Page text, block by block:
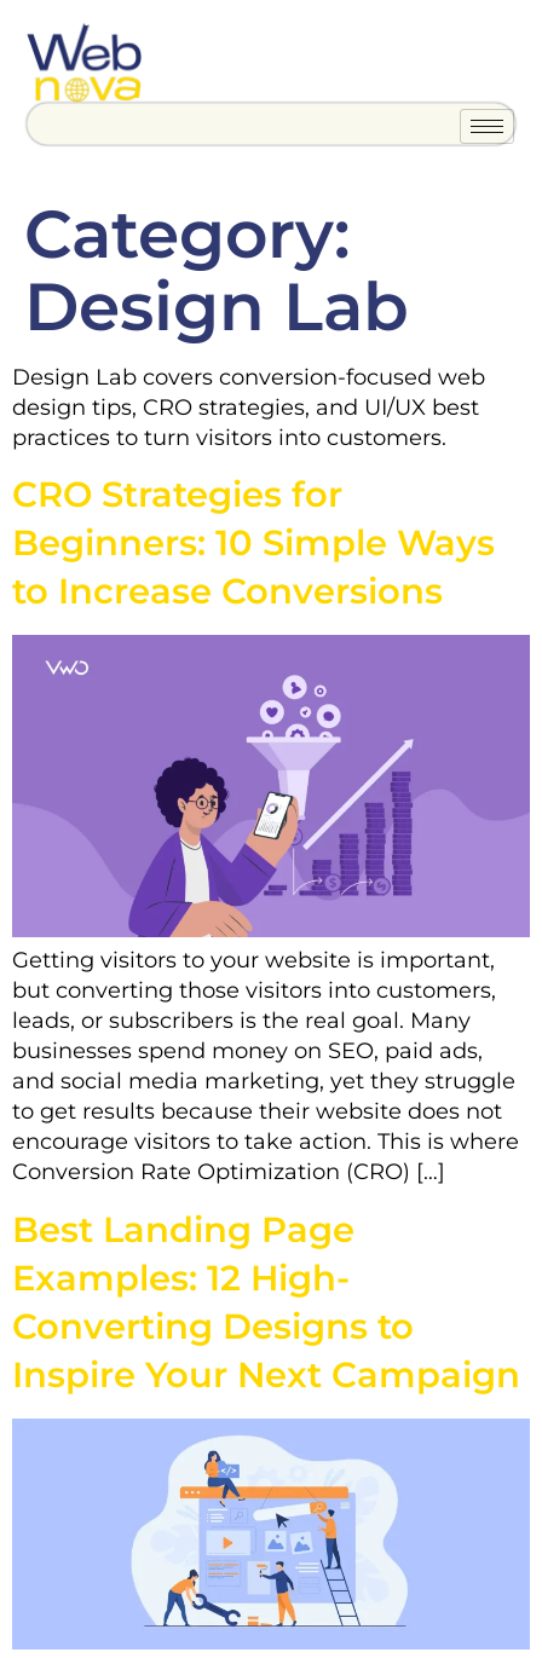
Category:
Design Lab
Design Lab covers conversion-focused web
design tips, CRO strategies, and UI/UX best
practices to turn visitors into customers.
CRO Strategies for
Beginners: 10 Simple Ways
to Increase Conversions
Getting visitors to your website is important,
but converting those visitors into customers,
leads, or subscribers is the real goal. Many
businesses spend money on SEO, paid ads,
and social media marketing, yet they struggle
to get results because their website does not
encourage visitors to take action. This is where
Conversion Rate Optimization (CRO) […]
Best Landing Page
Examples: 12 High-
Converting Designs to
Inspire Your Next Campaign